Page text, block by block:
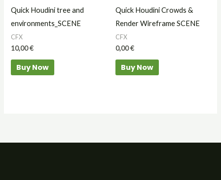
Quick Houdini tree and
environments_SCENE
CFX
10,00€
Buy Now
Quick Houdini Crowds &
Render Wireframe SCENE
CFX
0,00€
Buy Now